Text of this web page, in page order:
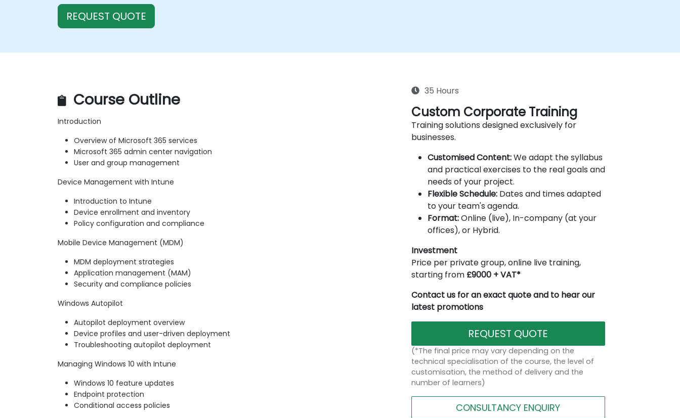
REQUEST QUOTE
Course Outline
Introduction
Overview of Microsoft 365 services
Microsoft 365 admin center navigation
User and group management
Device Management with Intune
Introduction to Intune
Device enrollment and inventory
Policy configuration and compliance
Mobile Device Management (MDM)
MDM deployment strategies
Application management (MAM)
Security and compliance policies
Windows Autopilot
Autopilot deployment overview
Device profiles and user-driven deployment
Troubleshooting autopilot deployment
Managing Windows 10 with Intune
Windows 10 feature updates
Endpoint protection
Conditional access policies
35 Hours
Custom Corporate Training
Training solutions designed exclusively for
businesses.
Customised Content:We adapt the syllabus
and practical exercises to the real goals and
needs of your project.
Flexible Schedule:Dates and times adapted
to your team's agenda.
Format:Online (live), In-company (at your
offices), or Hybrid.
Investment
Price per private group, online live training,
starting from £9000 + VAT*
Contact us for an exact quote and to hear our
latest promotions
REQUEST QUOTE
(*The final price may vary depending on the
technical specialisation of the course, the level of
customisation, the method of delivery and the
number of learners)
CONSULTANCY ENQUIRY